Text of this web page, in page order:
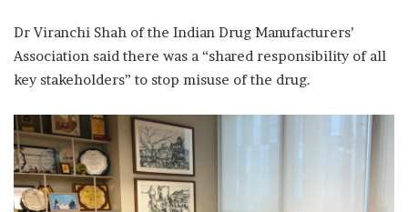
Dr Viranchi Shah of the Indian Drug Manufacturers’
Association said there was a “shared responsibility of all
key stakeholders” to stop misuse of the drug.